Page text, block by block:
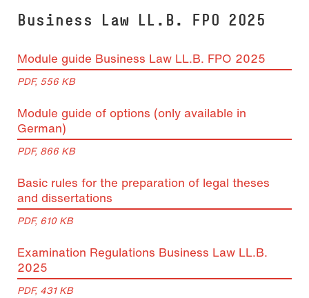
Busi­ness Law LL.B. FPO 2025
Module guide Business Law LL.B. FPO 2025
PDF, 556 KB
Module guide of options (only available in
German)
PDF, 866 KB
Basic rules for the preparation of legal theses
and dissertations
PDF, 610 KB
Examination Regulations Business Law LL.B.
2025
PDF, 431 KB